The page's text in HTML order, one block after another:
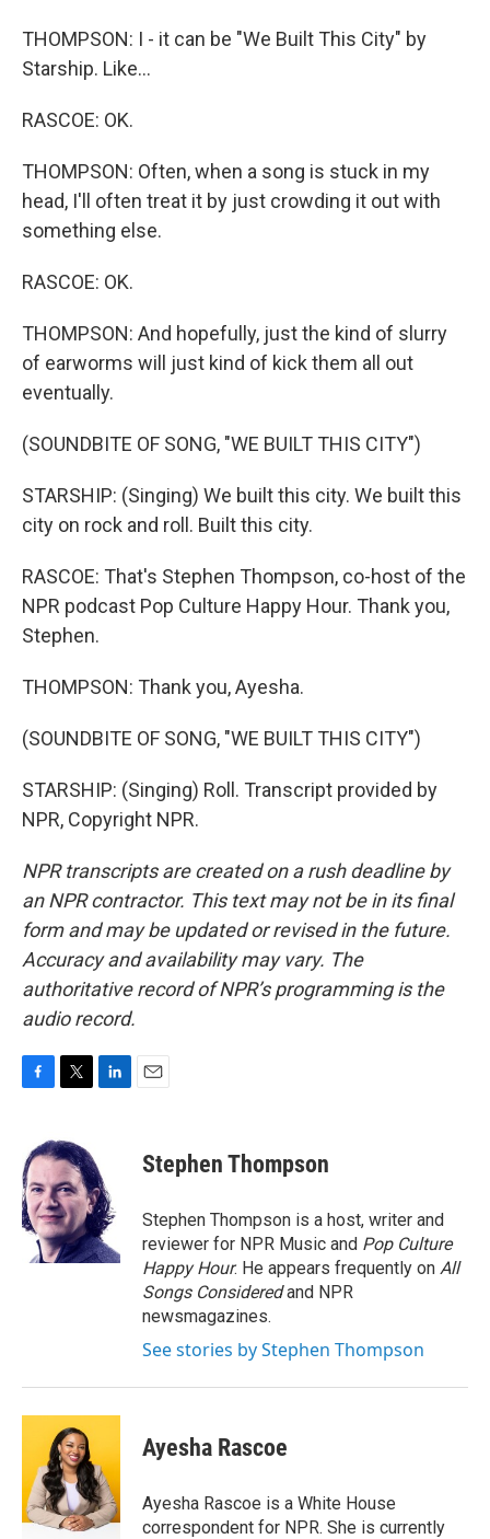
THOMPSON: I - it can be "We Built This City" by
Starship. Like...
RASCOE: OK.
THOMPSON: Often, when a song is stuck in my
head, I'll often treat it by just crowding it out with
something else.
RASCOE: OK.
THOMPSON: And hopefully, just the kind of slurry
of earworms will just kind of kick them all out
eventually.
(SOUNDBITE OF SONG, "WE BUILT THIS CITY")
STARSHIP: (Singing) We built this city. We built this
city on rock and roll. Built this city.
RASCOE: That's Stephen Thompson, co-host of the
NPR podcast Pop Culture Happy Hour. Thank you,
Stephen.
THOMPSON: Thank you, Ayesha.
(SOUNDBITE OF SONG, "WE BUILT THIS CITY")
STARSHIP: (Singing) Roll. Transcript provided by
NPR, Copyright NPR.
NPR transcripts are created on a rush deadline by
an NPR contractor. This text may not be in its final
form and may be updated or revised in the future.
Accuracy and availability may vary. The
authoritative record of NPR’s programming is the
audio record.
e
b
o
o
k
i
t
t
e
r
e
d
I
n
Stephen Thompson
Stephen Thompson is a host, writer and
reviewer for NPR Music and Pop Culture
Happy Hour. He appears frequently on All
Songs Consideredand NPR
newsmagazines.
See stories by Stephen Thompson
Ayesha Rascoe
Ayesha Rascoe is a White House
correspondent for NPR. She is currently